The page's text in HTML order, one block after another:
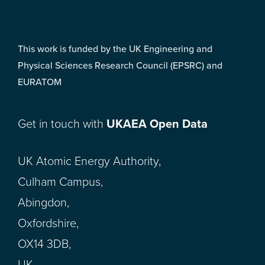
This work is funded by the UK Engineering and
Physical Sciences Research Council (EPSRC) and
EURATOM
Get in touch with UKAEA Open Data
UK Atomic Energy Authority,
Culham Campus,
Abingdon,
Oxfordshire,
OX14 3DB,